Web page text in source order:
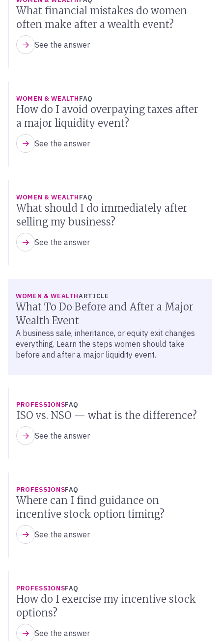
What financial mistakes do women
often make after a wealth event?
See the answer
WOMEN & WEALTHFAQ
How do I avoid overpaying taxes after
a major liquidity event?
See the answer
WOMEN & WEALTHFAQ
What should I do immediately after
selling my business?
See the answer
WOMEN & WEALTHARTICLE
What To Do Before and After a Major
Wealth Event
A business sale, inheritance, or equity exit changes
everything. Learn the steps women should take
before and after a major liquidity event.
PROFESSIONSFAQ
ISO vs. NSO — what is the difference?
See the answer
PROFESSIONSFAQ
Where can I find guidance on
incentive stock option timing?
See the answer
PROFESSIONSFAQ
How do I exercise my incentive stock
options?
See the answer